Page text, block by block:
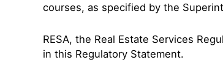
courses, as specified by the
RESA, the Real Estate Services
in this Regulatory Statement.